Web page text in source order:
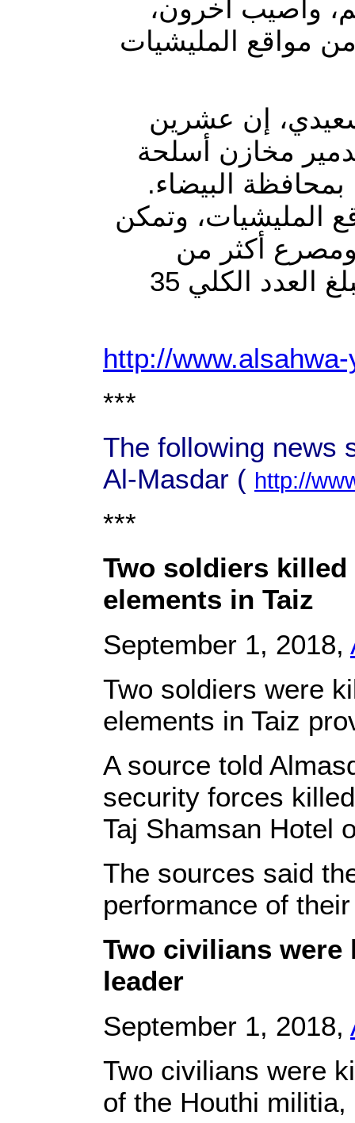
وأصيب آخرون،
مواقع المليشيات
عبدالسلام السعيدي، إن عشرين
مخازن أسلحة
البيضاء.
المليشيات، وتمكن
أكثر من
خمسة عشر من عناصر الميليشيات كانوا على متنها، ليبلغ العدد الكلي 35
http://
***
The following news
Al-Masdar ( http://
***
Two soldiers
elements in Taiz
September 1, 2018,
Two soldiers were
elements in Taiz
A source told
security forces
Taj Shamsan Hotel
The sources said
performance of
Two civilians
leader
September 1, 2018,
Two civilians were
of the Houthi